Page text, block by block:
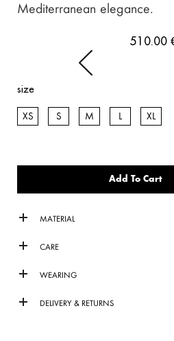
Mediterranean elegance.
510.00
size
XS S M L XL
Add To Cart
MATERIAL
CARE
WEARING
DELIVERY & RETURNS